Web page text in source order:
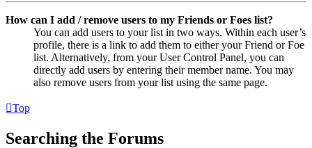
How can I add / remove users to my Friends or Foes list?
You can add users to your list in two ways. Within each user’s
profile, there is a link to add them to either your Friend or Foe
list. Alternatively, from your User Control Panel, you can
directly add users by entering their member name. You may
also remove users from your list using the same page.
Top
Searching the Forums